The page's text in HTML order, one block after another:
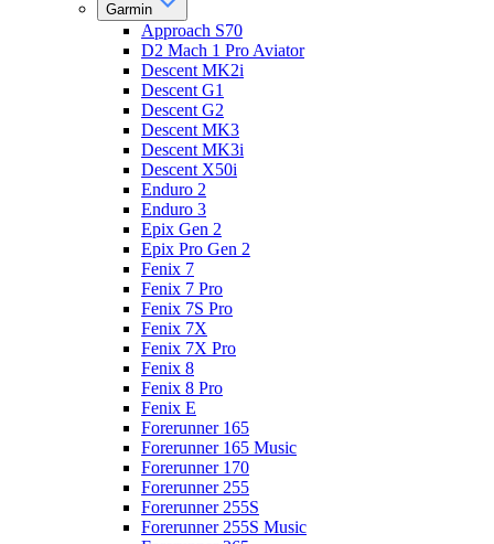
Garmin
Approach S70
D2 Mach 1 Pro Aviator
Descent MK2i
Descent G1
Descent G2
Descent MK3
Descent MK3i
Descent X50i
Enduro 2
Enduro 3
Epix Gen 2
Epix Pro Gen 2
Fenix 7
Fenix 7 Pro
Fenix 7S Pro
Fenix 7X
Fenix 7X Pro
Fenix 8
Fenix 8 Pro
Fenix E
Forerunner 165
Forerunner 165 Music
Forerunner 170
Forerunner 255
Forerunner 255S
Forerunner 255S Music